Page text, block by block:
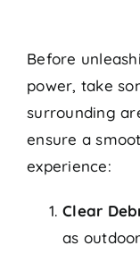
Before
power, take
surrounding
ensure a
experience:
Clear
as